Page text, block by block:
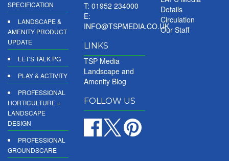
SPECIFICATION
LANDSCAPE &
AMENITY PRODUCT
UPDATE
LET'S TALK PG
PLAY & ACTIVITY
PROFESSIONAL
HORTICULTURE +
LANDSCAPE
DESIGN
PROFESSIONAL
GROUNDSCARE
T: 01952 234000
E:
INFO@TSPMEDIA.CO.UK
LINKS
TSP Media
Landscape and
Amenity Blog
FOLLOW US
Details
Circulation
Our Staff